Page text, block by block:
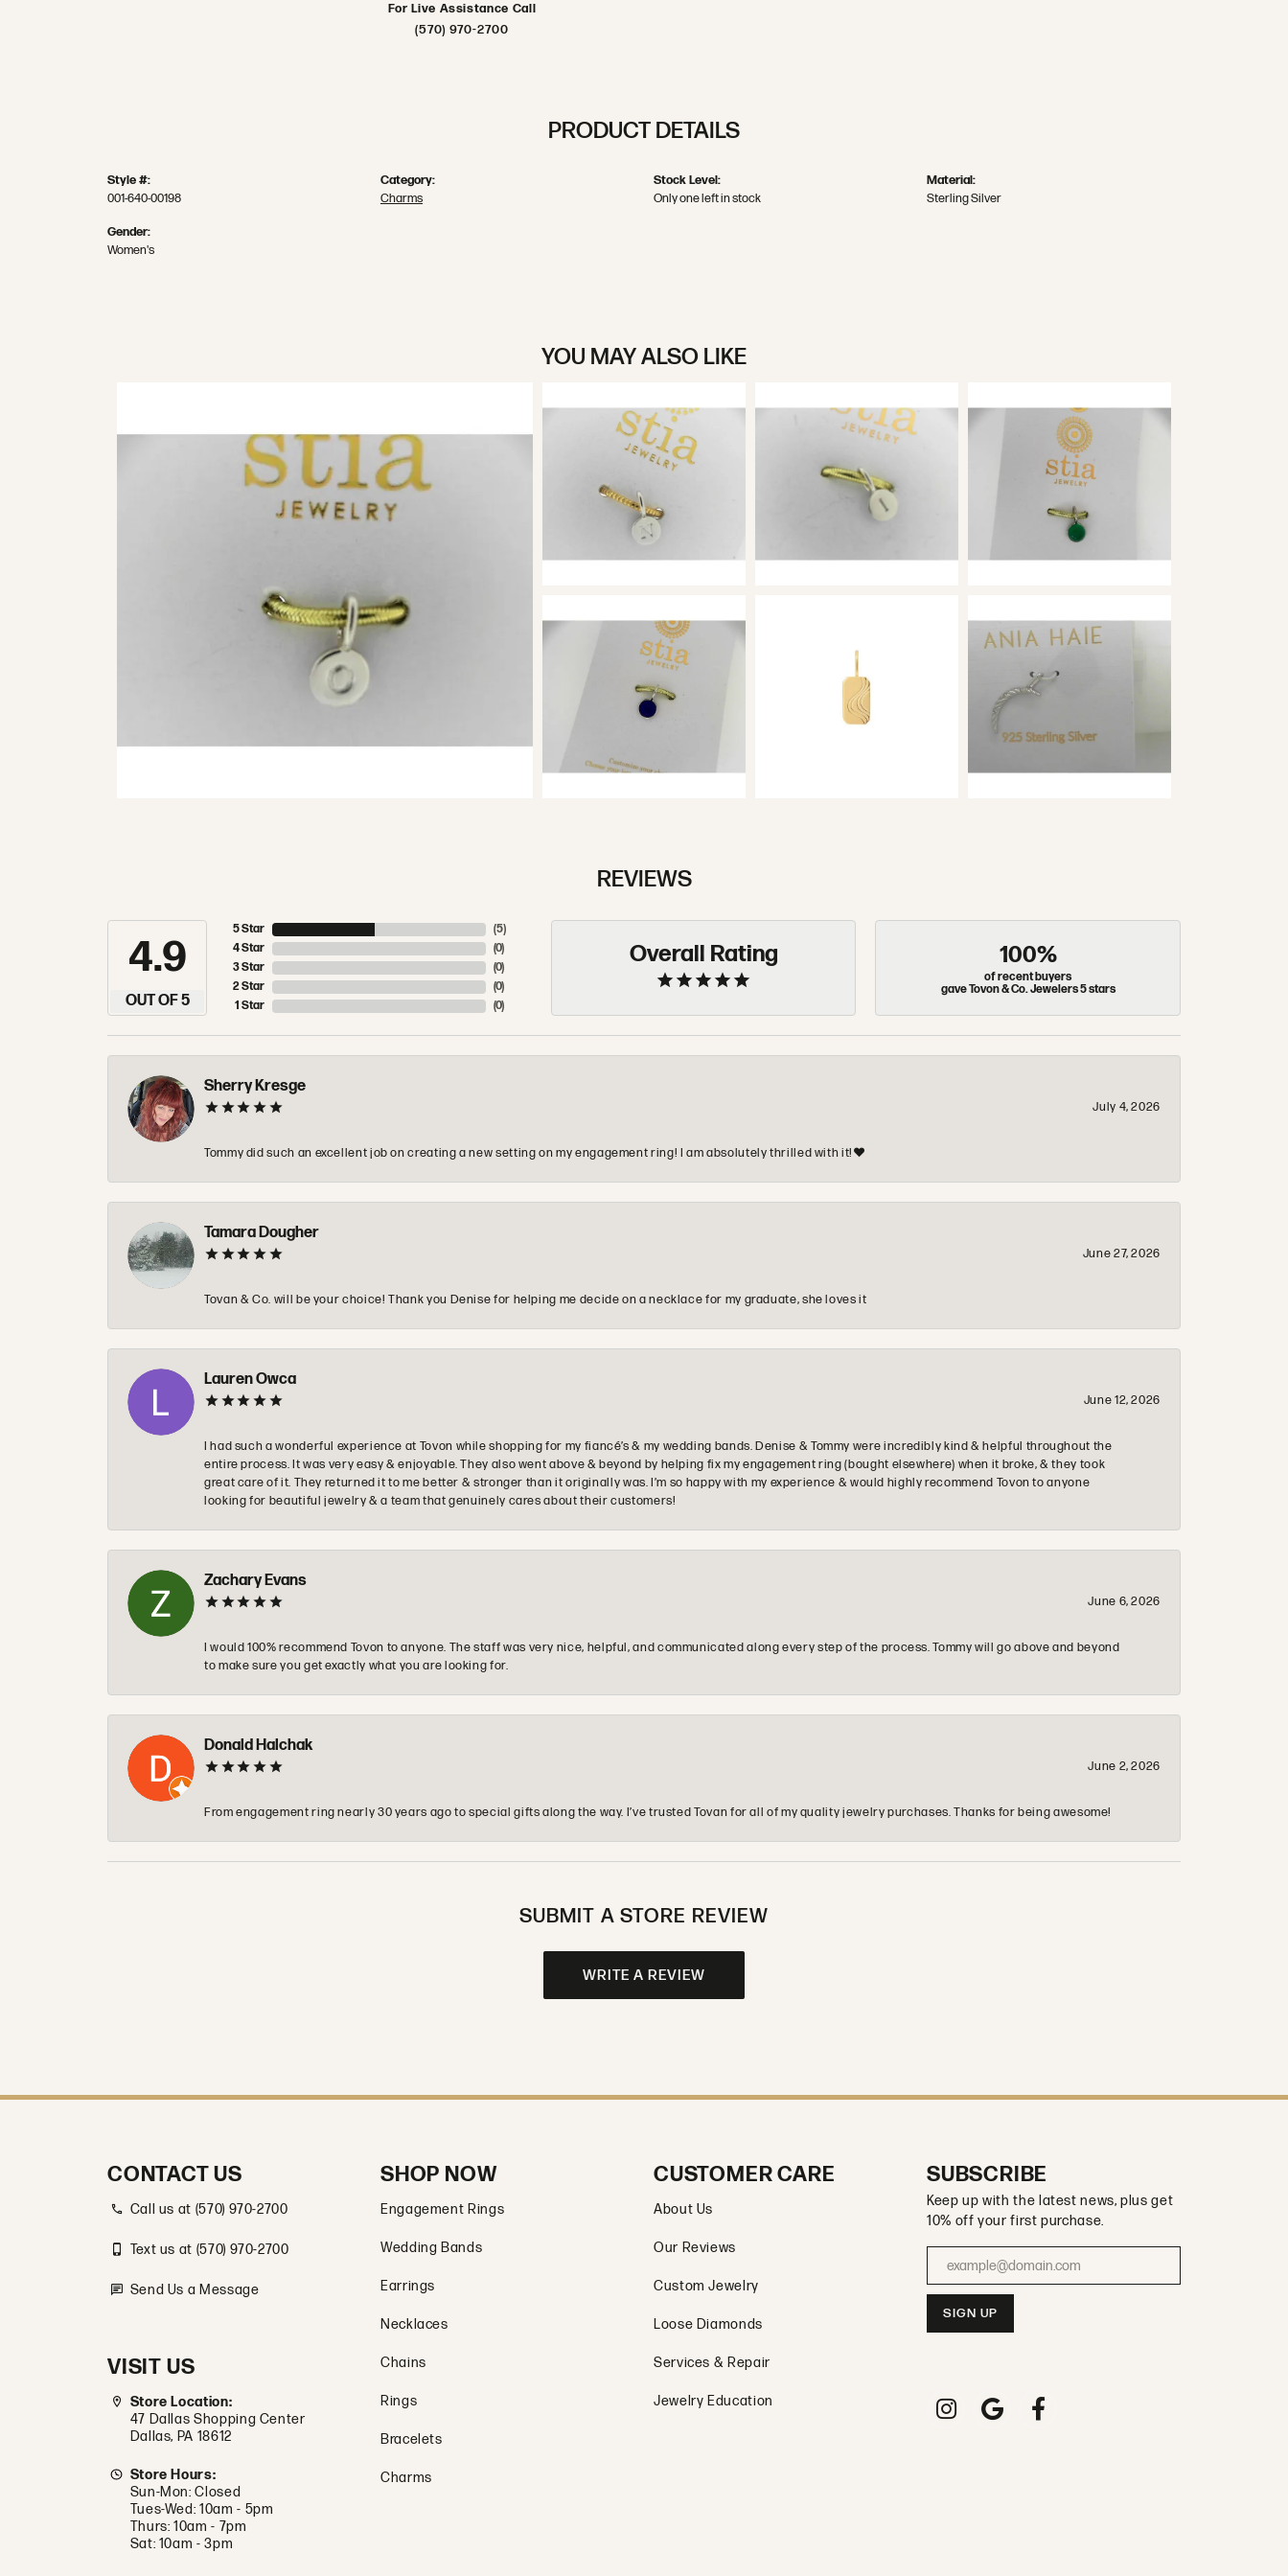
For Live Assistance Call
(570) 970-2700
PRODUCT DETAILS
Style #:
001-640-00198
Gender:
Women's
Category:
Charms
Stock Level:
Only one left in stock
Material:
Sterling Silver
YOU MAY ALSO LIKE
REVIEWS
4.9
OUT OF 5
5 Star
4 Star
3 Star
2 Star
1 Star
(5)
(0)
(0)
(0)
(0)
Overall Rating 100%
of recent buyers
gave Tovon & Co. Jewelers 5 stars
Sherry Kresge
July 4, 2026
Tommy did such an excellent job on creating a new setting on my engagement ring! I am absolutely thrilled with it!❤️
Tamara Dougher
June 27, 2026
Tovan & Co. will be your choice! Thank you Denise for helping me decide on a necklace for my graduate, she loves it
Lauren Owca
June 12, 2026
I had such a wonderful experience at Tovon while shopping for my fiancé’s & my wedding bands. Denise & Tommy were incredibly kind & helpful throughout the
entire process. It was very easy & enjoyable. They also went above & beyond by helping fix my engagement ring (bought elsewhere) when it broke, & they took
great care of it. They returned it to me better & stronger than it originally was. I’m so happy with my experience & would highly recommend Tovon to anyone
looking for beautiful jewelry & a team that genuinely cares about their customers!
Zachary Evans
June 6, 2026
I would 100% recommend Tovon to anyone. The staff was very nice, helpful, and communicated along every step of the process. Tommy will go above and beyond
to make sure you get exactly what you are looking for.
Donald Halchak
June 2, 2026
From engagement ring nearly 30 years ago to special gifts along the way. I’ve trusted Tovan for all of my quality jewelry purchases. Thanks for being awesome!
SUBMIT A STORE REVIEW
WRITE A REVIEW
CONTACT US
Call us at (570) 970-2700
Text us at (570) 970-2700
Send Us a Message
VISIT US
Store Location:
47 Dallas Shopping Center
Dallas, PA 18612
Store Hours:
Sun-Mon: Closed
Tues-Wed: 10am - 5pm
Thurs: 10am - 7pm
Sat: 10am - 3pm
SHOP NOW
Engagement Rings
Wedding Bands
Earrings
Necklaces
Chains
Rings
Bracelets
Charms
CUSTOMER CARE
About Us
Our Reviews
Custom Jewelry
Loose Diamonds
Services & Repair
Jewelry Education
SUBSCRIBE
Keep up with the latest news, plus get
10% off your first purchase.